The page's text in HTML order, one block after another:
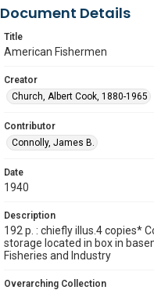
Document Details
Title
American Fishermen
Creator
Church, Albert Cook, 1880-1965
Contributor
Connolly, James B.
Date
1940
Description
192 p. : chiefly illus.4 copies*
storage located in box in
Fisheries and Industry
Overarching Collection